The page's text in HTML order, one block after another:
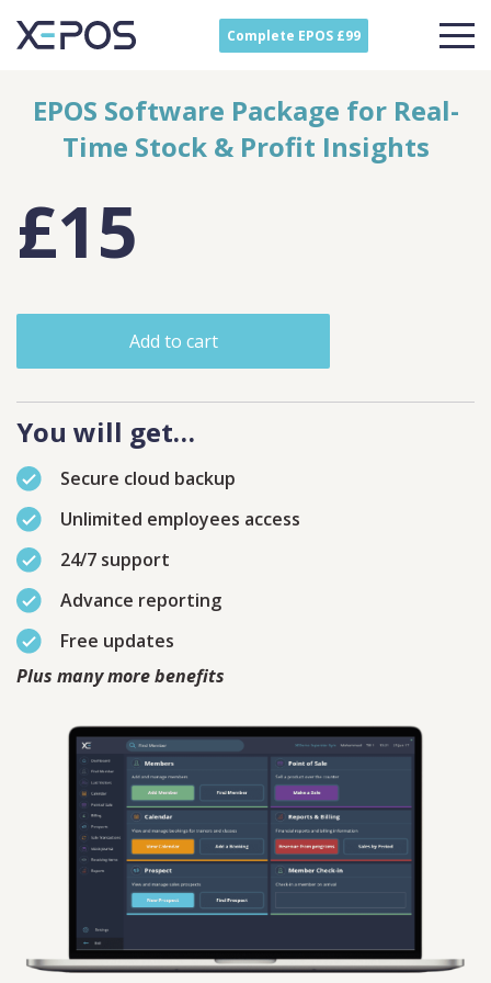
Complete EPOS £99
EPOS Software Package for Real-
Time Stock & Profit Insights
£15
Add to cart
You will get…
Secure cloud backup
Unlimited employees access
24/7 support
Advance reporting
Free updates
Plus many more benefits
ContactSales
PLEASE FILL IN THE FORM
RESPOND ASAP
Schedule A Call